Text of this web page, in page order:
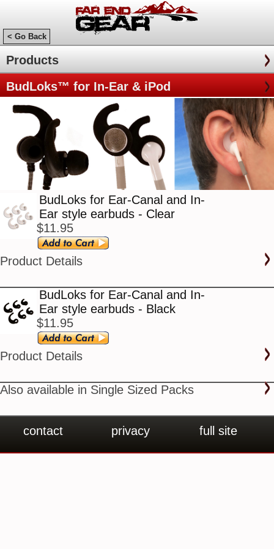
< Go Back
Products
BudLoks™ for In-Ear & iPod
BudLoks for Ear-Canal and In-
Ear style earbuds - Clear
$11.95
Product Details
BudLoks for Ear-Canal and In-
Ear style earbuds - Black
$11.95
Product Details
Also available in Single Sized Packs
contact privacy full site